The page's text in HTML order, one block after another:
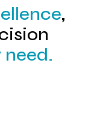
,
need.